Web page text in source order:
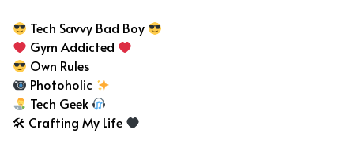
Tech Savvy Bad Boy
Gym Addicted
Own Rules
Photoholic
Tech Geek
🛠 Crafting My Life